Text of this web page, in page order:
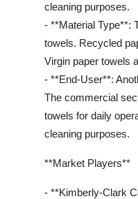
cleaning purposes.
- **Material Type**:
towels. Recycled
Virgin paper towels
- **End-User**:
The commercial
towels for daily
cleaning purposes.
**Market Players**
- **Kimberly-Clark